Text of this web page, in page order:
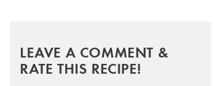
LEAVE A COMMENT &
RATE THIS RECIPE!